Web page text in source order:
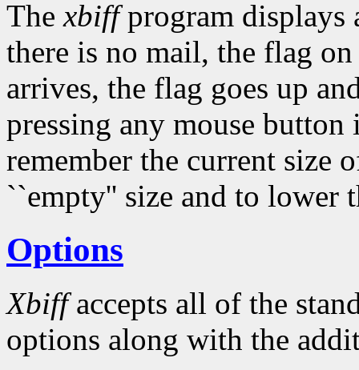
Thexbiffprogram displays
there is no mail, the flag
arrives, the flag goes up
pressing any mouse
remember the current size
``empty'' size and to lower
Options
Xbiffaccepts all of the
options along with the